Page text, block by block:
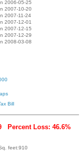
2006-05-25
2007-10-20
2007-11-24
2007-12-01
2007-12-15
2007-12-29
2008-03-08
Bill
Percent Loss: 46.6%
feet:910